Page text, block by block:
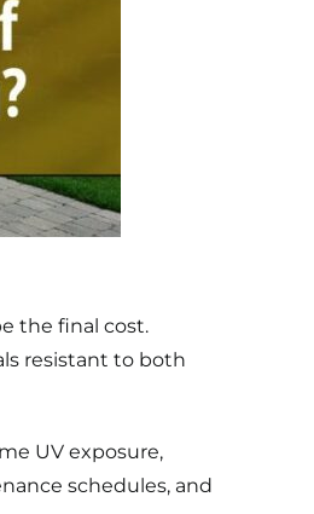
the final cost.
resistant to both
UV exposure,
schedules, and